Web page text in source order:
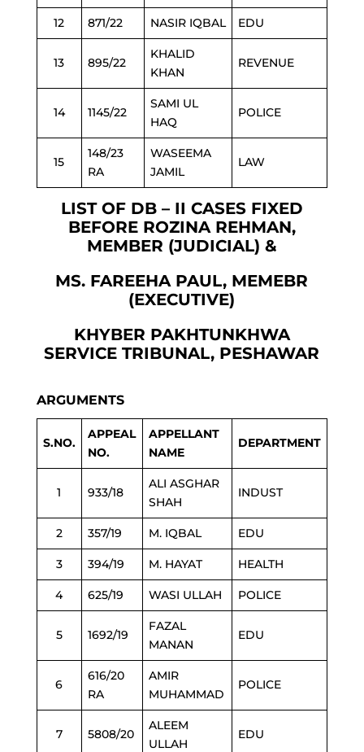
12 871/22 NASIR IQBAL EDU
13 895/22
KHALID
KHAN
REVENUE
14 1145/22
SAMI UL
HAQ
POLICE
15
148/23
RA
WASEEMA
JAMIL
LAW
LIST OF DB – II CASES FIXED
BEFORE ROZINA REHMAN,
MEMBER (JUDICIAL) &
MS. FAREEHA PAUL, MEMEBR
(EXECUTIVE)
KHYBER PAKHTUNKHWA
SERVICE TRIBUNAL, PESHAWAR
ARGUMENTS
S.NO.
APPEAL
NO.
APPELLANT
NAME
DEPARTMENT
1 933/18
ALI ASGHAR
SHAH
INDUST
2 357/19 M. IQBAL EDU
3 394/19 M. HAYAT HEALTH
4 625/19 WASI ULLAH POLICE
5 1692/19
FAZAL
MANAN
EDU
6
616/20
RA
AMIR
MUHAMMAD
POLICE
7 5808/20
ALEEM
ULLAH
EDU